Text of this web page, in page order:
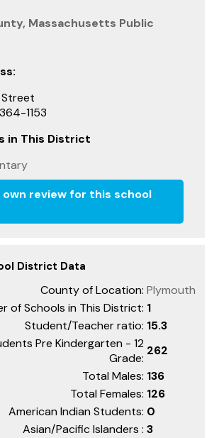
Massachusetts Public
1153
in This District
review for this school
District Data
County of Location: Plymouth
of Schools in This District: 1
Student/Teacher ratio: 15.3
Pre Kindergarten - 12
Grade:
262
Total Males: 136
Total Females: 126
American Indian Students: 0
Asian/Pacific Islanders : 3